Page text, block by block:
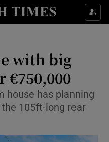
Life & Style sub sections
Environment sub sections
Technology sub sections
Science sub sections
with big
€750,000
house has planning
105ft-long rear